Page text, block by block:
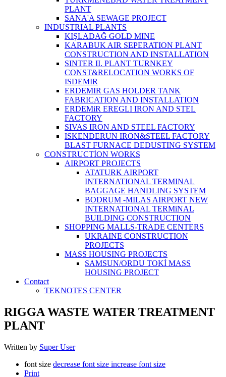
PLANT
SANA'A SEWAGE PROJECT
INDUSTRIAL PLANTS
KIŞLADAĞ GOLD MINE
KARABUK AIR SEPERATION PLANT
CONSTRUCTION AND INSTALLATION
SINTER II. PLANT TURNKEY
CONST&RELOCATION WORKS OF
ISDEMIR
ERDEMIR GAS HOLDER TANK
FABRICATION AND INSTALLATION
ERDEMiR EREGLI IRON AND STEL
FACTORY
SIVAS IRON AND STEEL FACTORY
ISKENDERUN IRON&STEEL FACTORY
BLAST FURNACE DEDUSTING SYSTEM
CONSTRUCTİON WORKS
AIRPORT PROJECTS
ATATURK AIRPORT
INTERNATIONAL TERMINAL
BAGGAGE HANDLING SYSTEM
BODRUM -MILAS AIRPORT NEW
INTERNATIONAL TERMiNAL
BUILDING CONSTRUCTION
SHOPPING MALLS-TRADE CENTERS
UKRAINE CONSTRUCTION
PROJECTS
MASS HOUSING PROJECTS
SAMSUN/ORDU TOKİ MASS
HOUSING PROJECT
Contact
TEKNOTES CENTER
RIGGA WASTE WATER TREATMENT‎
PLANT
Written by Super User
font size decrease font size increase font size
Print